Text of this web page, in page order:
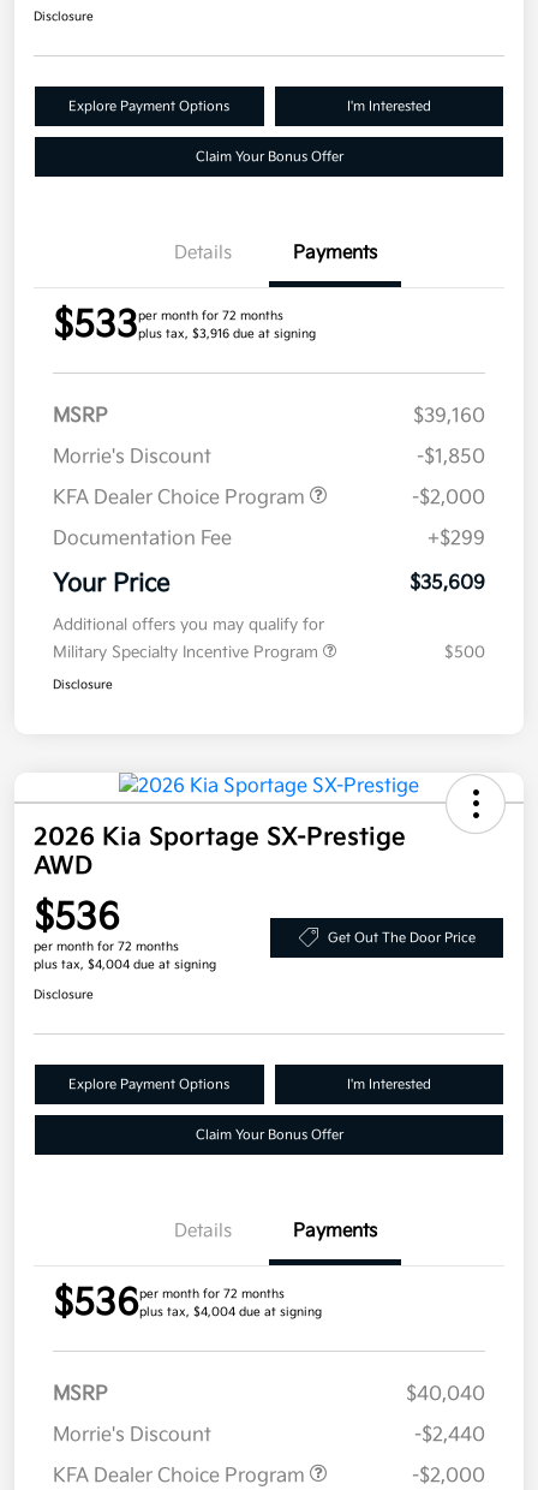
Disclosure
Explore Payment Options I'm Interested
Claim Your Bonus Offer
Details Payments
$533per month for 72 months
plus tax, $3,916 due at signing
MSRP
$39,160
Morrie's Discount
-$1,850
KFA Dealer Choice Program
-$2,000
Documentation Fee
+$299
Your Price $35,609
Additional offers you may qualify for
Military Specialty Incentive Program
$500
Disclosure
2026 Kia Sportage SX-Prestige
AWD
$536
per month for 72 months
plus tax, $4,004 due at signing
Get Out The Door Price
Disclosure
Explore Payment Options I'm Interested
Claim Your Bonus Offer
Details Payments
$536per month for 72 months
plus tax, $4,004 due at signing
MSRP
$40,040
Morrie's Discount
-$2,440
KFA Dealer Choice Program
-$2,000